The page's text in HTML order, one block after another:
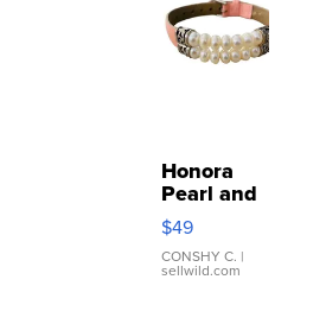
Honora
Pearl and
Pink
Leather
Bracelet
Adjustable
$49
CONSHY C. |
sellwild.com